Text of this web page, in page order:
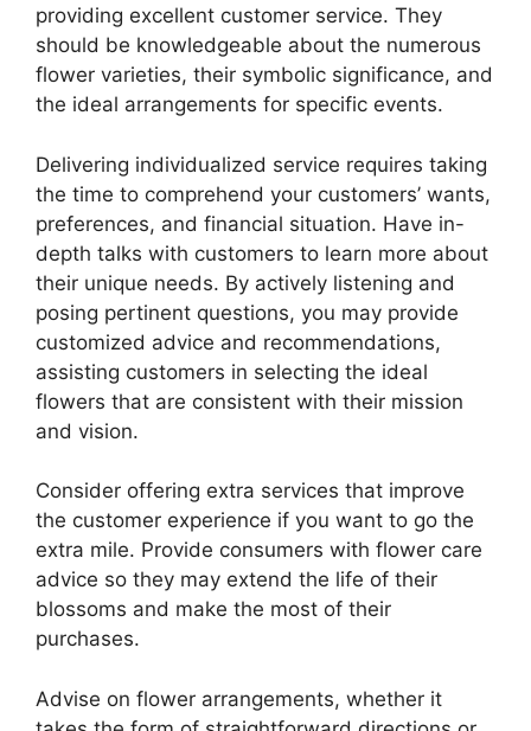
providing excellent customer service. They
should be knowledgeable about the numerous
flower varieties, their symbolic significance, and
the ideal arrangements for specific events.
Delivering individualized service requires taking
the time to comprehend your customers’ wants,
preferences, and financial situation. Have in-
depth talks with customers to learn more about
their unique needs. By actively listening and
posing pertinent questions, you may provide
customized advice and recommendations,
assisting customers in selecting the ideal
flowers that are consistent with their mission
and vision.
Consider offering extra services that improve
the customer experience if you want to go the
extra mile. Provide consumers with flower care
advice so they may extend the life of their
blossoms and make the most of their
purchases.
Advise on flower arrangements, whether it